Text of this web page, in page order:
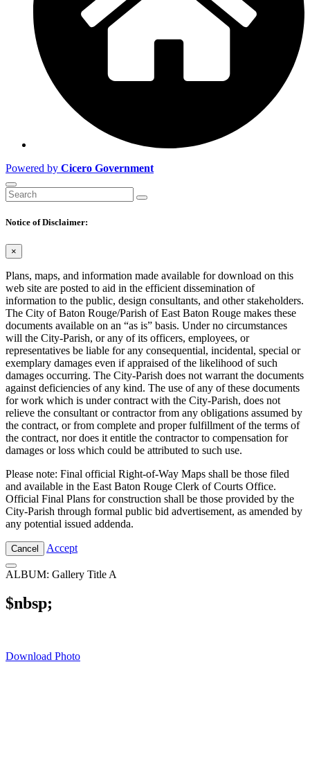
Powered by Cicero Government
Notice of Disclaimer:
×
Plans, maps, and information made available for download on this
web site are posted to aid in the efficient dissemination of
information to the public, design consultants, and other stakeholders.
The City of Baton Rouge/Parish of East Baton Rouge makes these
documents available on an “as is” basis. Under no circumstances
will the City-Parish, or any of its officers, employees, or
representatives be liable for any consequential, incidental, special or
exemplary damages even if appraised of the likelihood of such
damages occurring. The City-Parish does not warrant the documents
against deficiencies of any kind. The use of any of these documents
for work which is under contract with the City-Parish, does not
relieve the consultant or contractor from any obligations assumed by
the contract, or from complete and proper fulfillment of the terms of
the contract, nor does it entitle the contractor to compensation for
damages or loss which could be attributed to such use.
Please note: Final official Right-of-Way Maps shall be those filed
and available in the East Baton Rouge Clerk of Courts Office.
Official Final Plans for construction shall be those provided by the
City-Parish through formal public bid advertisement, as amended by
any potential issued addenda.
Cancel Accept
ALBUM: Gallery Title A
$nbsp;
Download Photo